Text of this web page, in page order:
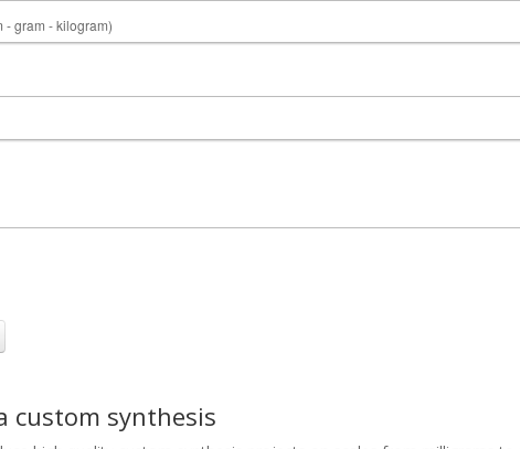
- gram - kilogram)
custom synthesis